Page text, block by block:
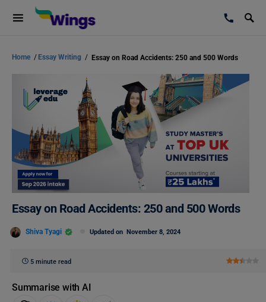
Home / Essay Writing / Essay on Road Accidents: 250 and 500 Words
Essay on Road Accidents: 250 and 500 Words
Shiva Tyagi Updated on November 8, 2024
5 minute read
Summarise with AI